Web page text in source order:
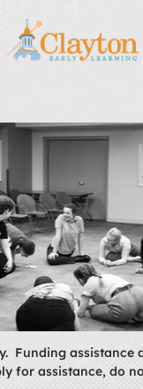
Funding assistance
for assistance, do